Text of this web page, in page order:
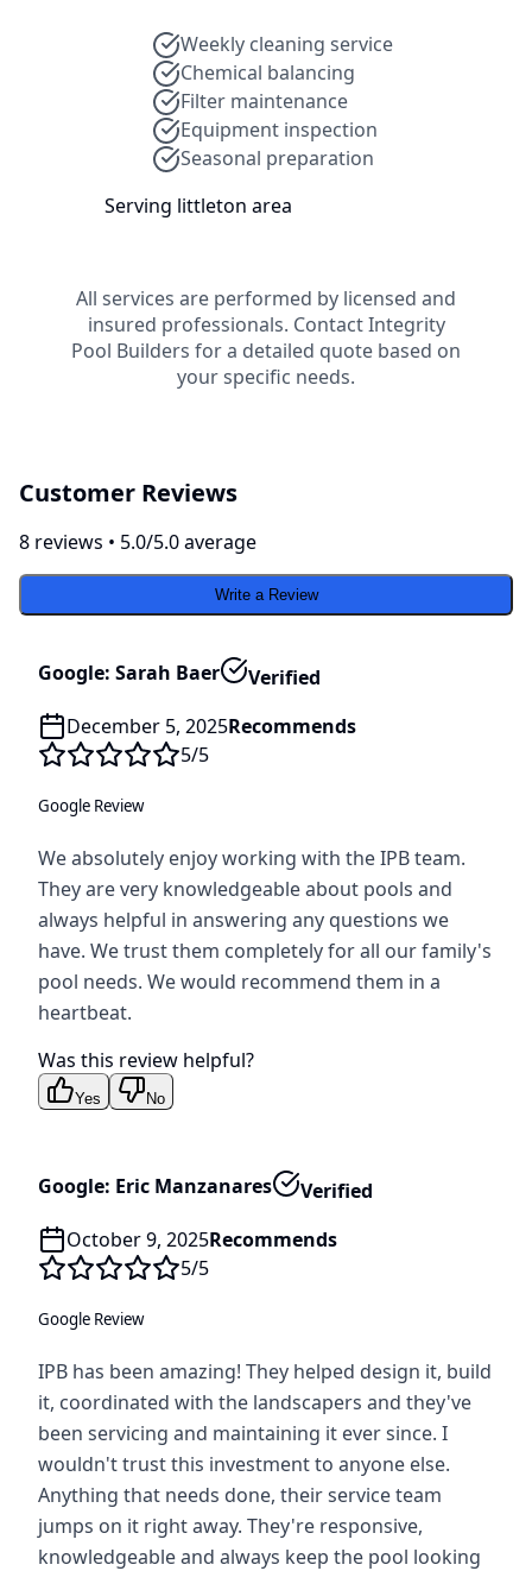
Weekly cleaning service
Chemical balancing
Filter maintenance
Equipment inspection
Seasonal preparation
Serving littleton area
All services are performed by licensed and
insured professionals. ContactIntegrity
Pool Builders for a detailed quote based on
your specific needs.
Customer Reviews
8 reviews • 5.0/5.0 average
Write a Review
Google: Sarah Baer
Verified
December 5, 2025Recommends
5/5
Google Review
We absolutely enjoy working with the IPB team.
They are very knowledgeable about pools and
always helpful in answering any questions we
have. We trust them completely for all our family's
pool needs. We would recommend them in a
heartbeat.
Was this review helpful?
Yes No
Google: Eric Manzanares
Verified
October 9, 2025Recommends
5/5
Google Review
IPB has been amazing! They helped design it, build
it, coordinated with the landscapers and they've
been servicing and maintaining it ever since. I
wouldn't trust this investment to anyone else.
Anything that needs done, their service team
jumps on it right away. They're responsive,
knowledgeable and always keep the pool looking